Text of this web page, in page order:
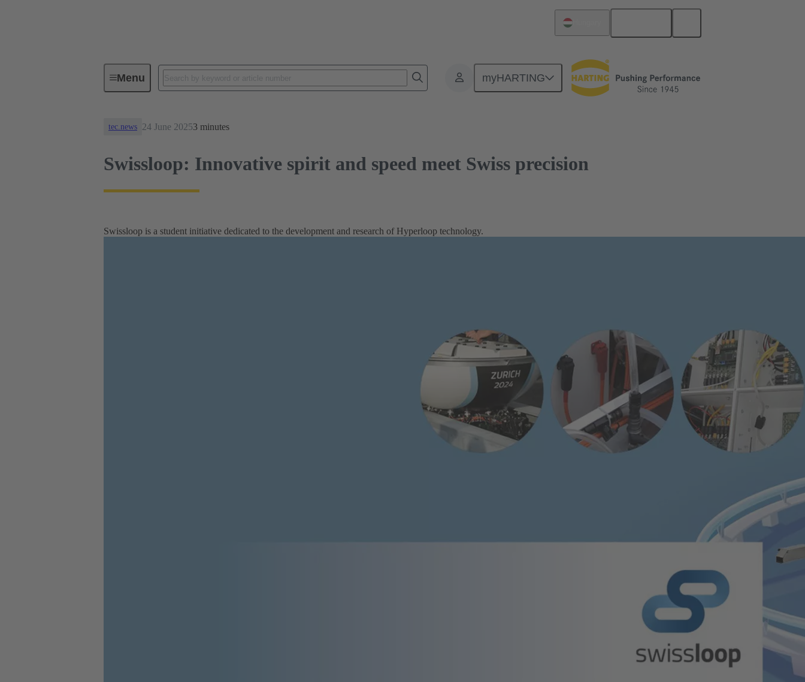
Menu myHARTING
News
tec.news 24 June 20253 minutes
Swissloop: Innovative spirit and speed meet Swiss precision
Swissloop is a student initiative dedicated to the development and research of Hyperloop technology.